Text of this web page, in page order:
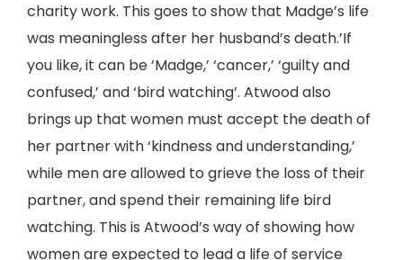
charity work. This goes to show that Madge’s life
was meaningless after her husband’s death.’If
you like, it can be ‘Madge,’ ‘cancer,’ ‘guilty and
confused,’ and ‘bird watching’. Atwood also
brings up that women must accept the death of
her partner with ‘kindness and understanding,’
while men are allowed to grieve the loss of their
partner, and spend their remaining life bird
watching. This is Atwood’s way of showing how
women are expected to lead a life of service